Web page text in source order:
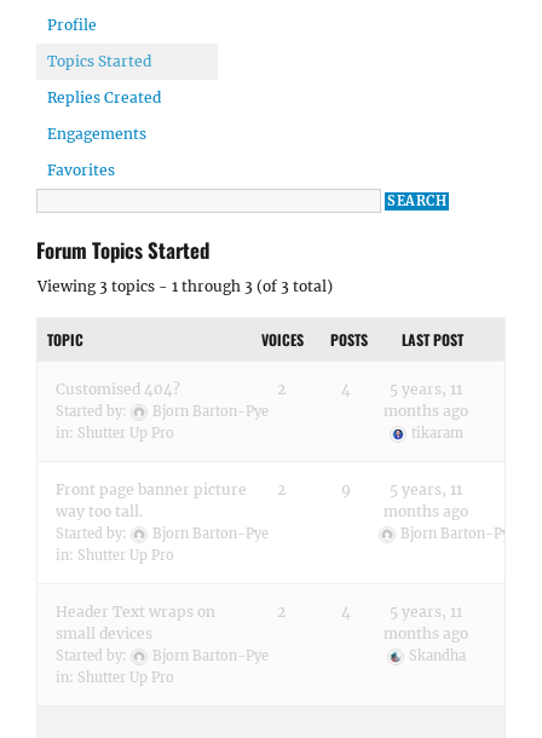
Profile
Topics Started
Replies Created
Engagements
Favorites
Forum Topics Started
Viewing 3 topics - 1 through 3 (of 3 total)
TOPIC VOICES POSTS LAST POST
Customised 404?
Started by:
Bjorn Barton-Pye
in: Shutter Up Pro
2 4
5 years, 11
months ago
tikaram
Front page banner picture
way too tall.
Started by:
Bjorn Barton-Pye
in: Shutter Up Pro
2 9
5 years, 11
months ago
Bjorn Barton-Pye
Header Text wraps on
small devices
Started by:
Bjorn Barton-Pye
in: Shutter Up Pro
2 4
5 years, 11
months ago
Skandha